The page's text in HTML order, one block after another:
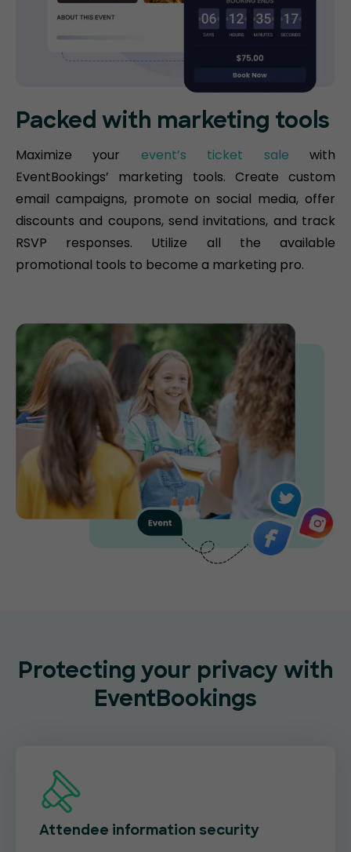
Packed with marketing tools
Maximize your event’s ticket sale with
EventBookings’ marketing tools. Create custom
email campaigns, promote on social media, offer
discounts and coupons, send invitations, and track
RSVP responses. Utilize all the available
promotional tools to become a marketing pro.
Protecting your privacy with
EventBookings
Attendee information security